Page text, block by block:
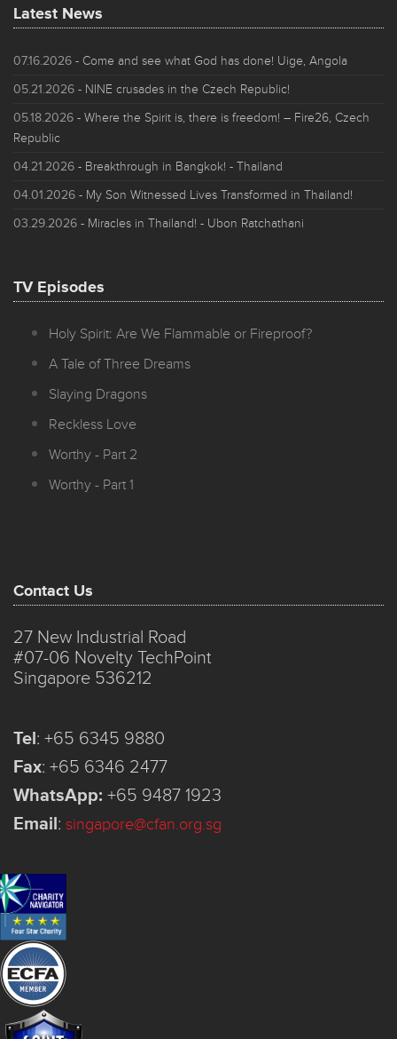
Latest News
07.16.2026 - Come and see what God has done! Uige, Angola
05.21.2026 - NINE crusades in the Czech Republic!
05.18.2026 - Where the Spirit is, there is freedom! – Fire26, Czech
Republic
04.21.2026 - Breakthrough in Bangkok! - Thailand
04.01.2026 - My Son Witnessed Lives Transformed in Thailand!
03.29.2026 - Miracles in Thailand! - Ubon Ratchathani
TV Episodes
Holy Spirit: Are We Flammable or Fireproof?
A Tale of Three Dreams
Slaying Dragons
Reckless Love
Worthy - Part 2
Worthy - Part 1
Contact Us
27 New Industrial Road
#07-06 Novelty TechPoint
Singapore 536212
Tel: +65 6345 9880
Fax: +65 6346 2477
WhatsApp: +65 9487 1923
Email: singapore@cfan.org.sg